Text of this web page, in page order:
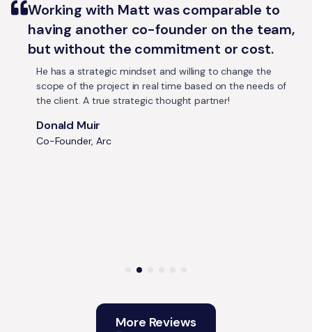
Working with Matt was comparable to
having another co-founder on the team,
but without the commitment or cost.
He has a strategic mindset and willing to change the
scope of the project in real time based on the needs of
the client. A true strategic thought partner!
Donald Muir
Co-Founder, Arc
More Reviews